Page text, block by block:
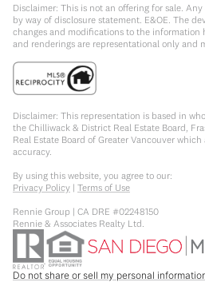
Disclaimer: This is not an offering for sale.
by way of disclosure statement. E&OE. The
changes and modifications to the information
and renderings are representational only and
Disclaimer: This representation is based in
the Chilliwack & District Real Estate Board,
Real Estate Board of Greater Vancouver
accuracy.
By using this website, you agree to our:
Privacy Policy | Terms of Use
Rennie Group | CA DRE #02248150
Rennie & Associates Realty Ltd.
Do not share or sell my personal